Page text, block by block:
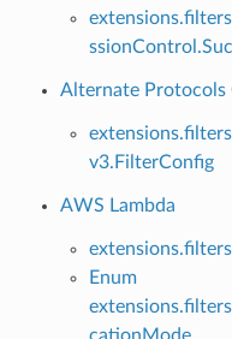
Alternate Protocols
v3.FilterConfig
AWS Lambda
Enum